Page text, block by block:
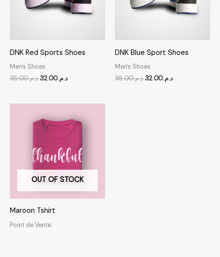
DNK Red Sports Shoes
Men's Shoes
د.م.35.00 د.م.32.00
DNK Blue Sport Shoes
Men's Shoes
د.م.35.00 د.م.32.00
OUT OF STOCK
Maroon Tshirt
Point de Vente